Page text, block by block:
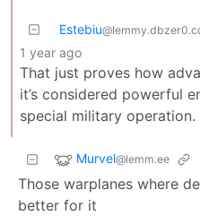
Estebiu
1 year ago
That just proves how
it’s considered powerful
special military operation.
Murvel@lemm.ee
Those warplanes where
better for it